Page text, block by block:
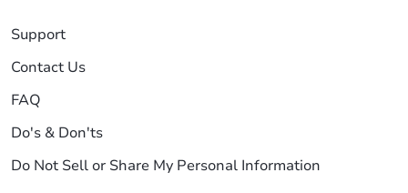
Support
Contact Us
FAQ
Do's & Don'ts
Do Not Sell or Share My Personal Information